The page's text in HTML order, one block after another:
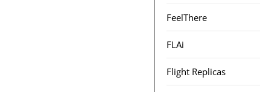
FeelThere
FLAi
Flight Replicas